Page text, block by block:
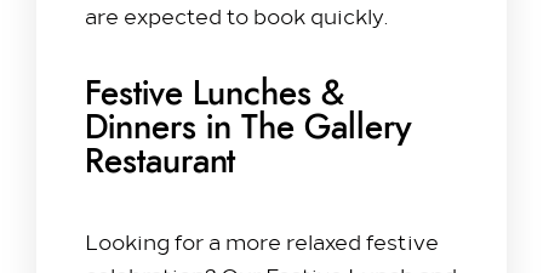
are expected to book quickly.
Festive Lunches &
Dinners in The Gallery
Restaurant
Looking for a more relaxed festive